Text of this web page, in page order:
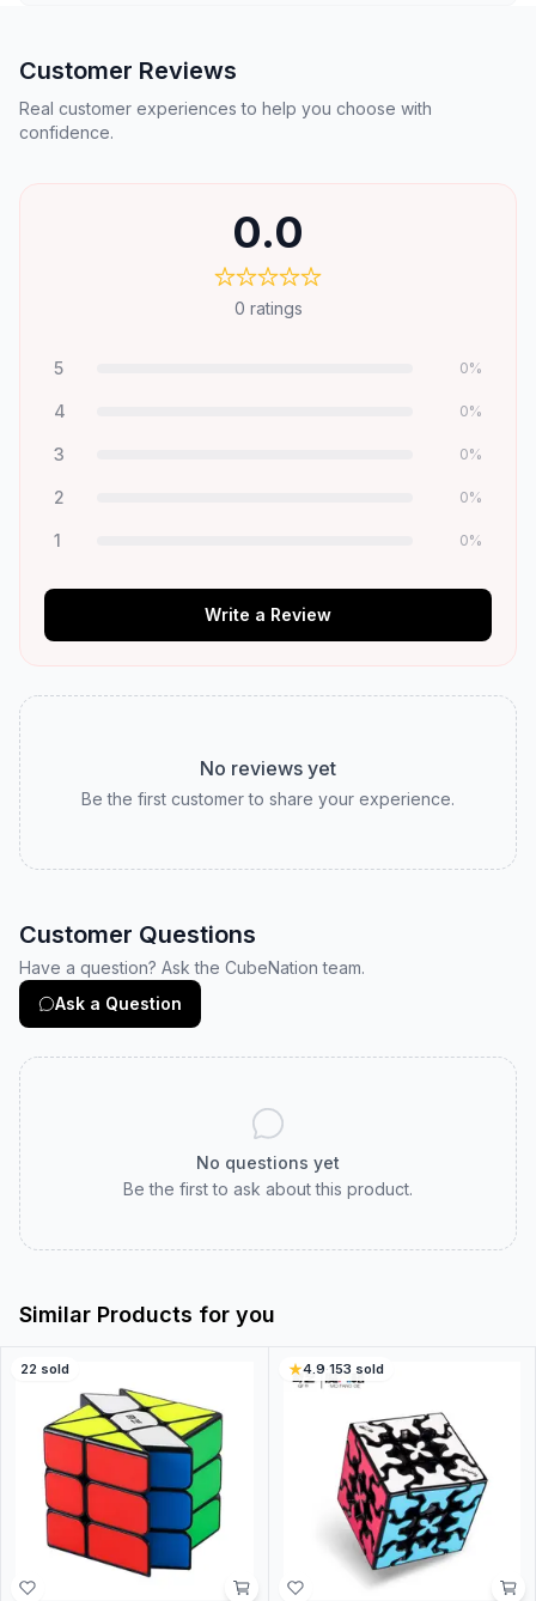
Customer Reviews
Real customer experiences to help you choose with
confidence.
0.0
0 ratings
5 0%
4 0%
3 0%
2 0%
1 0%
Write a Review
No reviews yet
Be the first customer to share your experience.
Customer Questions
Have a question? Ask the CubeNation team.
Ask a Question
No questions yet
Be the first to ask about this product.
Similar Products for you
22 sold 4.9·153 sold